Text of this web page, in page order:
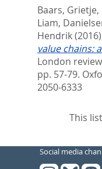
Baars, Grietje,
Liam,
Hendrik
value chains:
London
pp. 57-79.
2050-6333
This
Social media